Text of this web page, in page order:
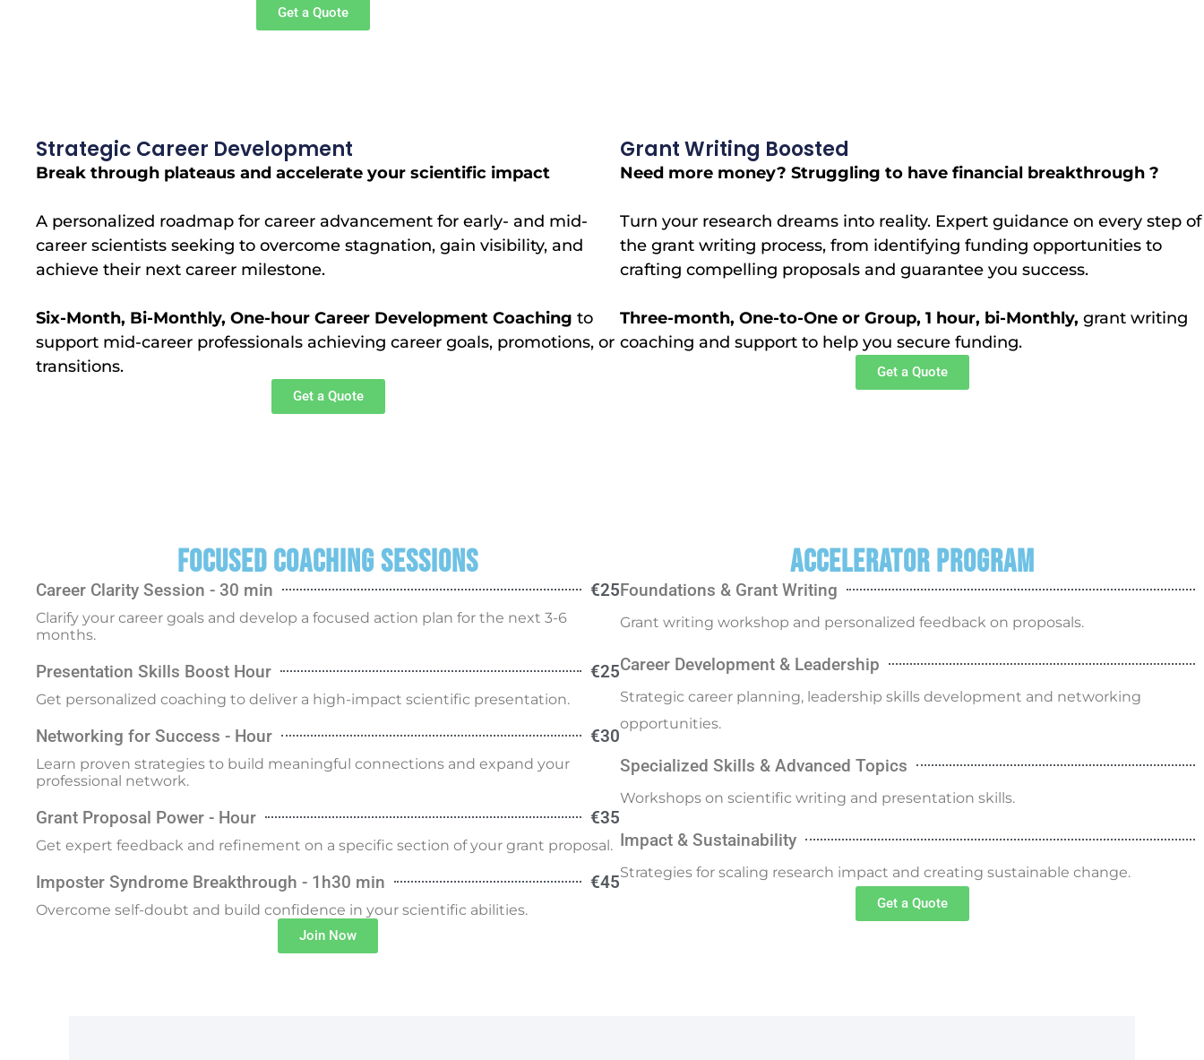
Get a Quote
Strategic Career Development
Break through plateaus and accelerate your scientific impact
A personalized roadmap for career advancement for early- and mid-
career scientists seeking to overcome stagnation, gain visibility, and
achieve their next career milestone.
Six-Month, Bi-Monthly, One-hour Career Development Coachingto
support mid-career professionals achieving career goals, promotions, or
transitions.
Get a Quote
Grant Writing Boosted
Need more money? Struggling to have financial breakthrough ?
Turn your research dreams into reality. Expert guidance on every step of
the grant writing process, from identifying funding opportunities to
crafting compelling proposals and guarantee you success.
Three-month, One-to-One or Group, 1 hour, bi-Monthly, grant writing
coaching and support to help you secure funding.
Get a Quote
Focused Coaching Sessions
Career Clarity Session - 30 min €25
Clarify your career goals and develop a focused action plan for the next 3-6
months.
Presentation Skills Boost Hour €25
Get personalized coaching to deliver a high-impact scientific presentation.
Networking for Success - Hour €30
Learn proven strategies to build meaningful connections and expand your
professional network.
Grant Proposal Power - Hour €35
Get expert feedback and refinement on a specific section of your grant proposal.
Imposter Syndrome Breakthrough - 1h30 min €45
Overcome self-doubt and build confidence in your scientific abilities.
Join Now
Accelerator Program
Foundations & Grant Writing
Grant writing workshop and personalized feedback on proposals.
Career Development & Leadership
Strategic career planning, leadership skills development and networking
opportunities.
Specialized Skills & Advanced Topics
Workshops on scientific writing and presentation skills.
Impact & Sustainability
Strategies for scaling research impact and creating sustainable change.
Get a Quote